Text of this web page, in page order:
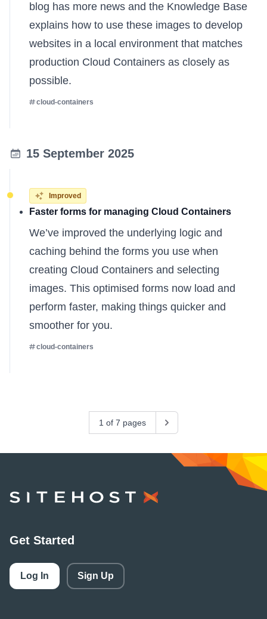
blog has more news and the Knowledge Base
explains how to use these images to develop
websites in a local environment that matches
production Cloud Containers as closely as
possible.
cloud-containers
15 September 2025
Improved
Faster forms for managing Cloud Containers
We’ve improved the underlying logic and
caching behind the forms you use when
creating Cloud Containers and selecting
images. This optimised forms now load and
perform faster, making things quicker and
smoother for you.
cloud-containers
1 of 7 pages
Next
SiteHost
Get Started
Log In Sign Up